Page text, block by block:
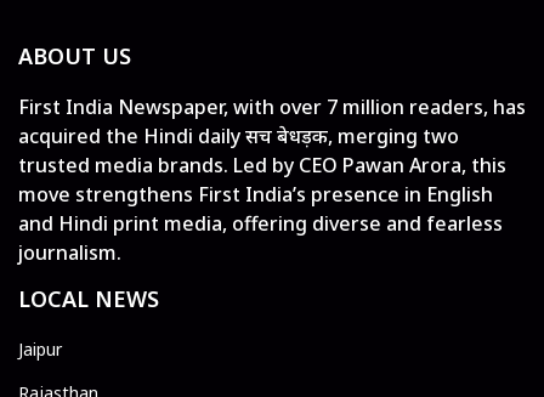
ABOUT US
First India Newspaper, with over 7 million readers, has
acquired the Hindi daily सच बेधड़क, merging two
trusted media brands. Led by CEO Pawan Arora, this
move strengthens First India’s presence in English
and Hindi print media, offering diverse and fearless
journalism.
LOCAL NEWS
Jaipur